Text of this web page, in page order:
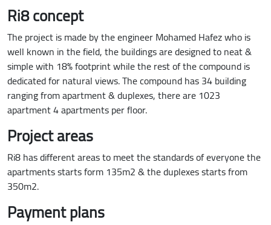
Ri8 concept
The project is made by the engineer Mohamed Hafez who is
well known in the field, the buildings are designed to neat &
simple with 18% footprint while the rest of the compound is
dedicated for natural views. The compound has 34 building
ranging from apartment & duplexes, there are 1023
apartment 4 apartments per floor.
Project areas
Ri8 has different areas to meet the standards of everyone the
apartments starts form 135m2 & the duplexes starts from
350m2.
Payment plans